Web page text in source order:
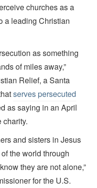
churches as a
a leading Christian
as something
of miles away,”
Relief, a Santa
serves persecuted
as saying in an April
charity.
and sisters in Jesus
the world through
they are not alone,”
for the U.S.